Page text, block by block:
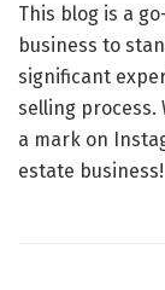
This blog is a
business to
significant
selling process.
a mark on
estate business!